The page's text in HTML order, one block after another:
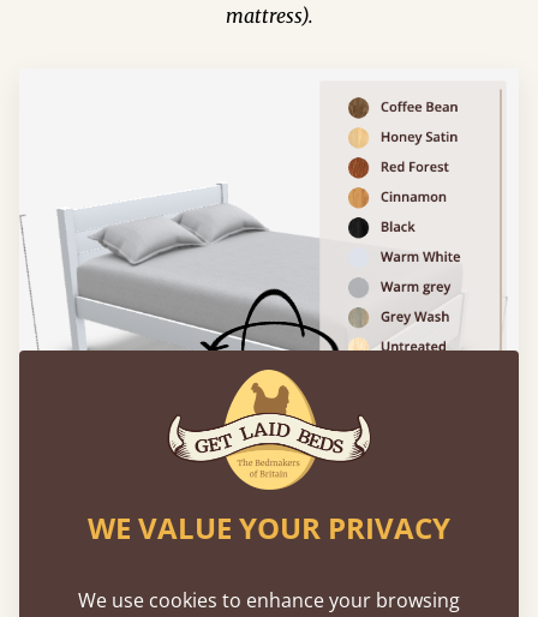
mattress).
Please click to activate 3D model
WE VALUE YOUR PRIVACY
We use cookies to enhance your browsing